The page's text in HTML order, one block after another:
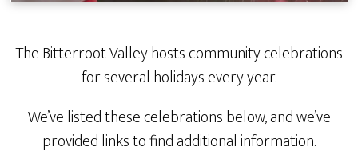
The Bitterroot Valley hosts community celebrations
for several holidays every year.
We’ve listed these celebrations below, and we’ve
provided links to find additional information.